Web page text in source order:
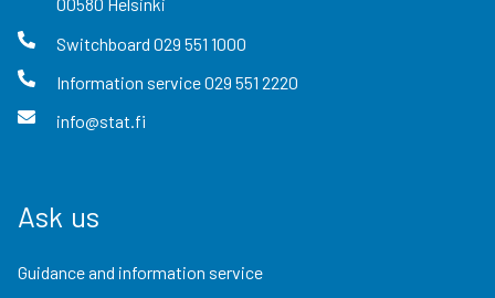
00580 Helsinki
Switchboard 029 551 1000
Information service029 551 2220
info@stat.fi
Ask us
Guidance and information service